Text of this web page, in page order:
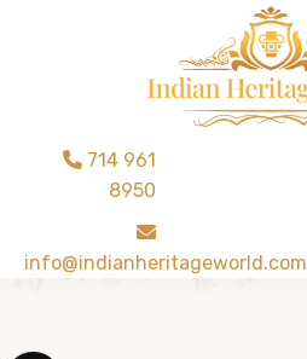
714 961
8950
info@indianheritageworld.com